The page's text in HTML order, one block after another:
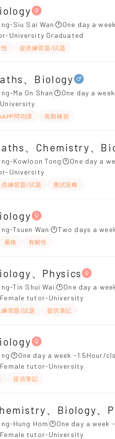
Siu Sai Wan
One day a
University Graduated
提供練習題/試題
、Biology
Ma On Shan
One day a
問功課 長期補習
、Chemistry、
Kowloon Tong
One day a
University
供練習題/試題 應試策略
Tsuen Wan Two days a
嚴格 有耐性
、Physics
Tin Shui Wai
One day a
tutor-University
練習題/試題 提供筆記
One day a week -1.5Hour/cls
tutor-University
提供筆記
、Biology、
Hung Hom
One day a week
tutor-University